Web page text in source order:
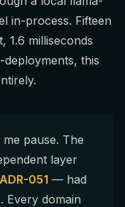
in-process. Fifteen
1.6 milliseconds
this
pause. The
layer
ADR-051 — had
Every domain